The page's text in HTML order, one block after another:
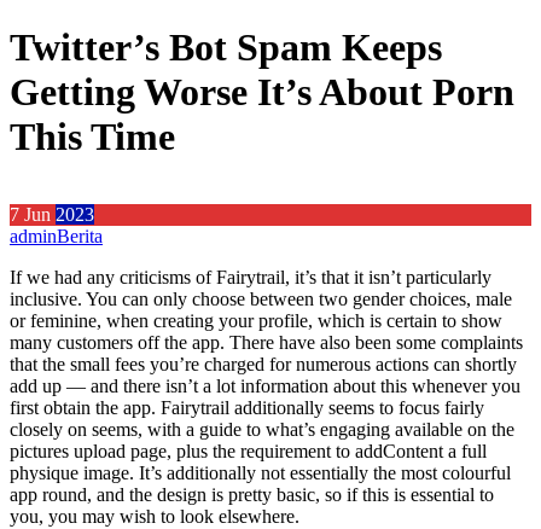
Twitter’s Bot Spam Keeps
Getting Worse It’s About Porn
This Time
7 Jun 2023
adminBerita
If we had any criticisms of Fairytrail, it’s that it isn’t particularly
inclusive. You can only choose between two gender choices, male
or feminine, when creating your profile, which is certain to show
many customers off the app. There have also been some complaints
that the small fees you’re charged for numerous actions can shortly
add up — and there isn’t a lot information about this whenever you
first obtain the app. Fairytrail additionally seems to focus fairly
closely on seems, with a guide to what’s engaging available on the
pictures upload page, plus the requirement to addContent a full
physique image. It’s additionally not essentially the most colourful
app round, and the design is pretty basic, so if this is essential to
you, you may wish to look elsewhere.